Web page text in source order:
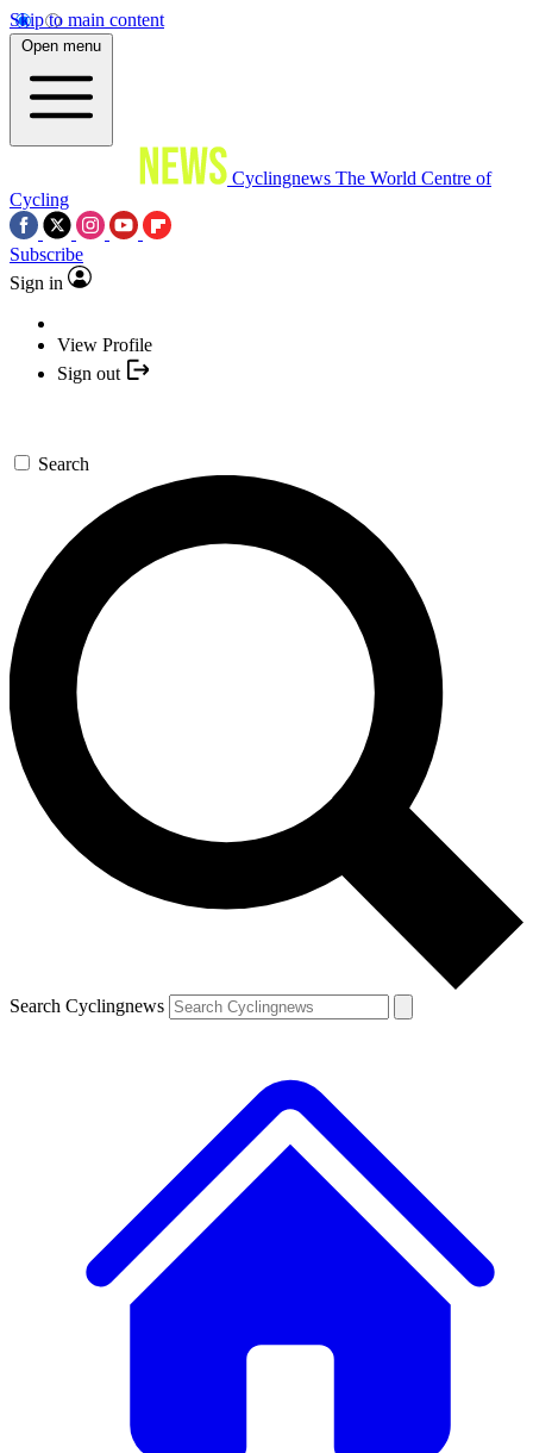
Skip to main content
Open menu
Cyclingnews The World Centre of
Cycling
Subscribe
Sign in
View Profile
Sign out
Search
Search Cyclingnews